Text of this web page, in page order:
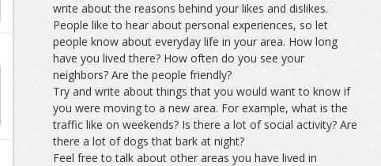
write about the reasons behind your likes and dislikes.
People like to hear about personal experiences, so let
people know about everyday life in your area. How long
have you lived there? How often do you see your
neighbors? Are the people friendly?
Try and write about things that you would want to know if
you were moving to a new area. For example, what is the
traffic like on weekends? Is there a lot of social activity? Are
there a lot of dogs that bark at night?
Feel free to talk about other areas you have lived in